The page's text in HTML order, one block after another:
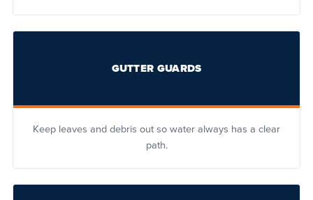
GUTTER GUARDS
Keep leaves and debris out so water always has a clear
path.